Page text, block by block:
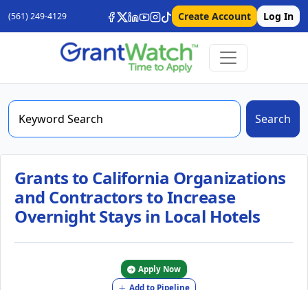
(561) 249-4129 Create Account Log In
Search
Grants to California Organizations
and Contractors to Increase
Overnight Stays in Local Hotels
Apply Now
Add to Pipeline